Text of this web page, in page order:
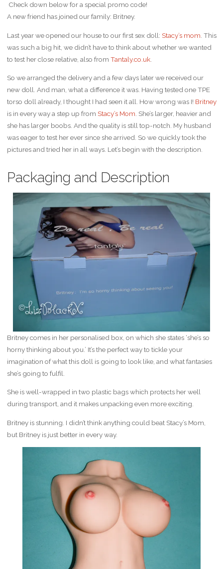
Check down below for a special promo code!
A new friend has joined our family: Britney.
Last year we opened our house to our first sex doll: Stacy’s mom . This
was such a big hit, we didn’t have to think about whether we wanted
to test her close relative, also from Tantaly.co.uk.
So we arranged the delivery and a few days later we received our
new doll. And man, what a difference it was. Having tested one TPE
torso doll already, I thought I had seen it all. How wrong was I! Britney
is in every way a step up from Stacy’s Mom . She’s larger, heavier and
she has larger boobs. And the quality is still top-notch. My husband
was eager to test her ever since she arrived. So we quickly took the
pictures and tried her in all ways. Let’s begin with the description.
Packaging and Description
Britney comes in her personalised box, on which she states ‘she’s so
horny thinking about you.’ It’s the perfect way to tickle your
imagination of what this doll is going to look like, and what fantasies
she’s going to fulfil.
She is well-wrapped in two plastic bags which protects her well
during transport, and it makes unpacking even more exciting.
Britney is stunning. I didn’t think anything could beat Stacy’s Mom,
but Britney is just better in every way.